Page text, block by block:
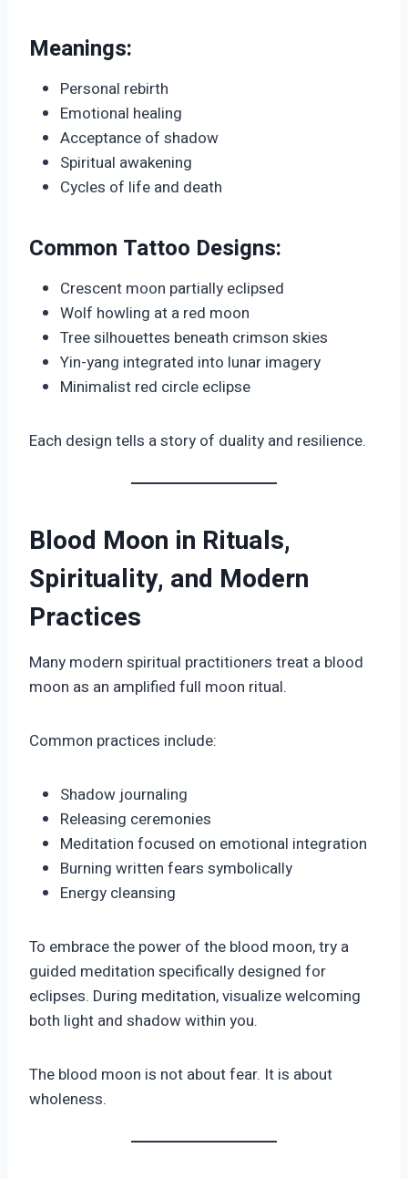
Meanings:
Personal rebirth
Emotional healing
Acceptance of shadow
Spiritual awakening
Cycles of life and death
Common Tattoo Designs:
Crescent moon partially eclipsed
Wolf howling at a red moon
Tree silhouettes beneath crimson skies
Yin-yang integrated into lunar imagery
Minimalist red circle eclipse
Each design tells a story of duality and resilience.
Blood Moon in Rituals,
Spirituality, and Modern
Practices
Many modern spiritual practitioners treat a blood
moon as an amplified full moon ritual.
Common practices include:
Shadow journaling
Releasing ceremonies
Meditation focused on emotional integration
Burning written fears symbolically
Energy cleansing
To embrace the power of the blood moon, try a
guided meditation specifically designed for
eclipses. During meditation, visualize welcoming
both light and shadow within you.
The blood moon is not about fear. It is about
wholeness.